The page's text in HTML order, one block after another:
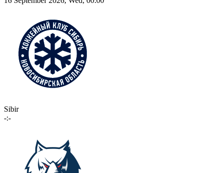
Sibir
-:-